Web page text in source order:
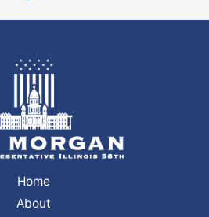
Home
About